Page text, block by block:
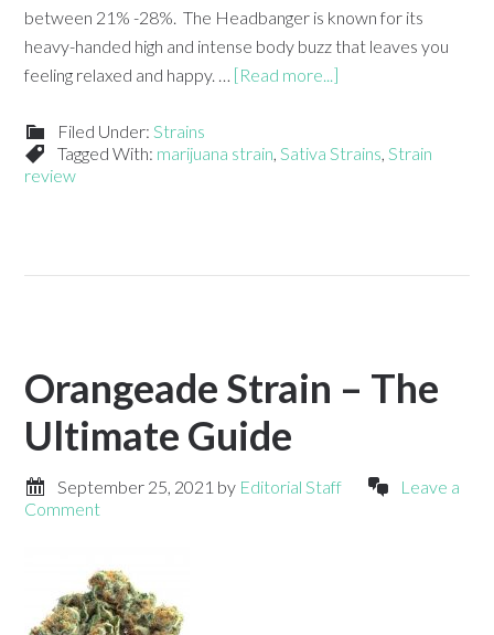
between 21% -28%. The Headbanger is known for its
heavy-handed high and intense body buzz that leaves you
feeling relaxed and happy. … [Read more...]
Filed Under:Strains
Tagged With: marijuana strain,Sativa Strains,Strain
review
Orangeade Strain – The
Ultimate Guide
September 25, 2021 by Editorial Staff
Leave a
Comment